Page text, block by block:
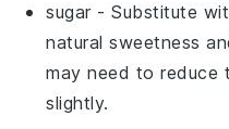
sugar - Substitute
natural sweetness
may need to reduce
slightly.